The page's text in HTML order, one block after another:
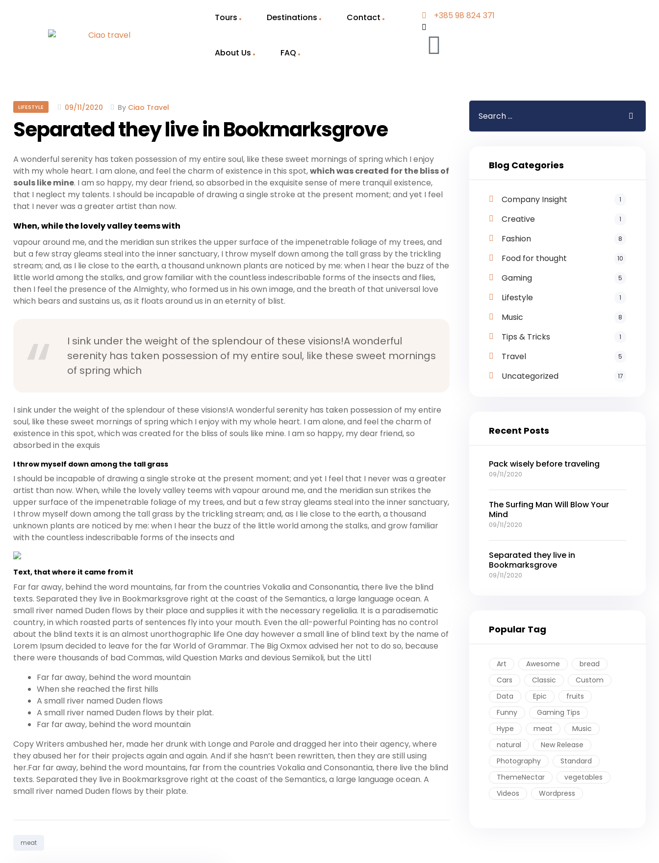
Tours Destinations Contact
About Us FAQ
+385 98 824 371
LIFESTYLE 09/11/2020 By Ciao Travel
Separated they live in Bookmarksgrove
A wonderful serenity has taken possession of my entire soul, like these sweet mornings of spring which I enjoy
with my whole heart. I am alone, and feel the charm of existence in this spot,which was created for the bliss of
souls like mine. I am so happy, my dear friend, so absorbed in the exquisite sense of mere tranquil existence,
that I neglect my talents. I should be incapable of drawing a single stroke at the present moment; and yet I feel
that I never was a greater artist than now.
When, while the lovely valley teems with
vapour around me, and the meridian sun strikes the upper surface of the impenetrable foliage of my trees, and
but a few stray gleams steal into the inner sanctuary, I throw myself down among the tall grass by the trickling
stream; and, as I lie close to the earth, a thousand unknown plants are noticed by me: when I hear the buzz of the
little world among the stalks, and grow familiar with the countless indescribable forms of the insects and flies,
then I feel the presence of the Almighty, who formed us in his own image, and the breath of that universal love
which bears and sustains us, as it floats around us in an eternity of blist.
I sink under the weight of the splendour of these visions!A wonderful
serenity has taken possession of my entire soul, like these sweet mornings
of spring which
I sink under the weight of the splendour of these visions!A wonderful serenity has taken possession of my entire
soul, like these sweet mornings of spring which I enjoy with my whole heart. I am alone, and feel the charm of
existence in this spot, which was created for the bliss of souls like mine. I am so happy, my dear friend, so
absorbed in the exquis
I throw myself down among the tall grass
I should be incapable of drawing a single stroke at the present moment; and yet I feel that I never was a greater
artist than now. When, while the lovely valley teems with vapour around me, and the meridian sun strikes the
upper surface of the impenetrable foliage of my trees, and but a few stray gleams steal into the inner sanctuary,
I throw myself down among the tall grass by the trickling stream; and, as I lie close to the earth, a thousand
unknown plants are noticed by me: when I hear the buzz of the little world among the stalks, and grow familiar
with the countless indescribable forms of the insects and
Text, that where it came from it
Far far away, behind the word mountains, far from the countries Vokalia and Consonantia, there live the blind
texts. Separated they live in Bookmarksgrove right at the coast of the Semantics, a large language ocean. A
small river named Duden flows by their place and supplies it with the necessary regelialia. It is a paradisematic
country, in which roasted parts of sentences fly into your mouth. Even the all-powerful Pointing has no control
about the blind texts it is an almost unorthographic life One day however a small line of blind text by the name of
Lorem Ipsum decided to leave for the far World of Grammar. The Big Oxmox advised her not to do so, because
there were thousands of bad Commas, wild Question Marks and devious Semikoli, but the Littl
Far far away, behind the word mountain
When she reached the first hills
A small river named Duden flows
A small river named Duden flows by their plat.
Far far away, behind the word mountain
Copy Writers ambushed her, made her drunk with Longe and Parole and dragged her into their agency, where
they abused her for their projects again and again. And if she hasn’t been rewritten, then they are still using
her.Far far away, behind the word mountains, far from the countries Vokalia and Consonantia, there live the blind
texts. Separated they live in Bookmarksgrove right at the coast of the Semantics, a large language ocean. A
small river named Duden flows by their plate.
Tag:
meat
Blog Categories
Company Insight 1
Creative 1
Fashion 8
Food for thought 10
Gaming 5
Lifestyle 1
Music 8
Tips & Tricks 1
Travel 5
Uncategorized 17
Recent Posts
Pack wisely before traveling
09/11/2020
The Surfing Man Will Blow Your
Mind
09/11/2020
Separated they live in
Bookmarksgrove
09/11/2020
Popular Tag
Art Awesome
bread
Cars
Classic
Custom
Data
Epic
fruits
Funny
Gaming Tips
Hype
meat
Music
natural
New Release
Photography
Standard
ThemeNectar
vegetables
Videos
Wordpress